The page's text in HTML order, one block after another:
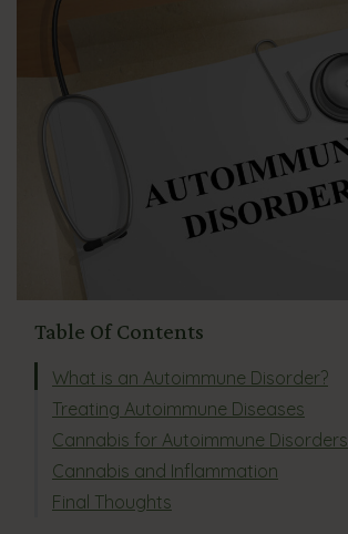
Table Of Contents
What is an Autoimmune Disorder?
Treating Autoimmune Diseases
Cannabis for Autoimmune Disorders
Cannabis and Inflammation
Final Thoughts